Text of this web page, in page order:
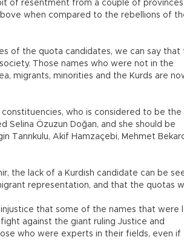
of resentment from a couple of
when compared to the rebellions of
of the quota candidates, we can say that
Those names who were not in the
migrants, minorities and the Kurds are
who is considered to be the
Selina Özuzun Doğan, and she should be
Tanrıkulu, Akif Hamzaçebi, Mehmet
the lack of a Kurdish candidate can be
representation, and that the quotas
that some of the names that were
against the giant ruling Justice and
who were experts in their fields, even if